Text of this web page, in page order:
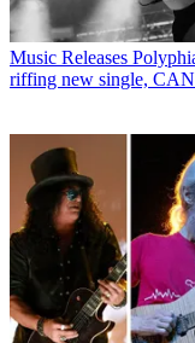
Music Releases
riffing new single,